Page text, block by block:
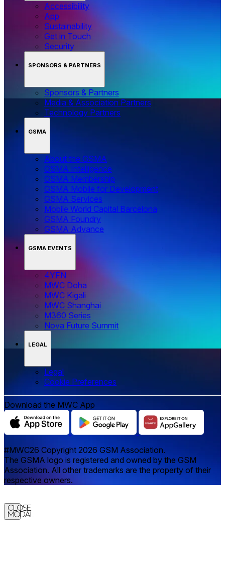
Accessibility
App
Sustainability
Get in Touch
Security
SPONSORS & PARTNERS
Sponsors & Partners
Media & Association Partners
Technology Partners
GSMA
About the GSMA
GSMA Intelligence
GSMA Membership
GSMA Mobile for Development
GSMA Services
Mobile World Capital Barcelona
GSMA Foundry
GSMA Advance
GSMA EVENTS
4YFN
MWC Doha
MWC Kigali
MWC Shanghai
M360 Series
Nova Future Summit
LEGAL
Legal
‌‌Cookie Preferences
Download the MWC App
#MWC26 Copyright 2026 GSM Association.
The GSMA logo is registered and owned by the GSM
Association. All other trademarks are the property of their
respective owners.
Close
Modal